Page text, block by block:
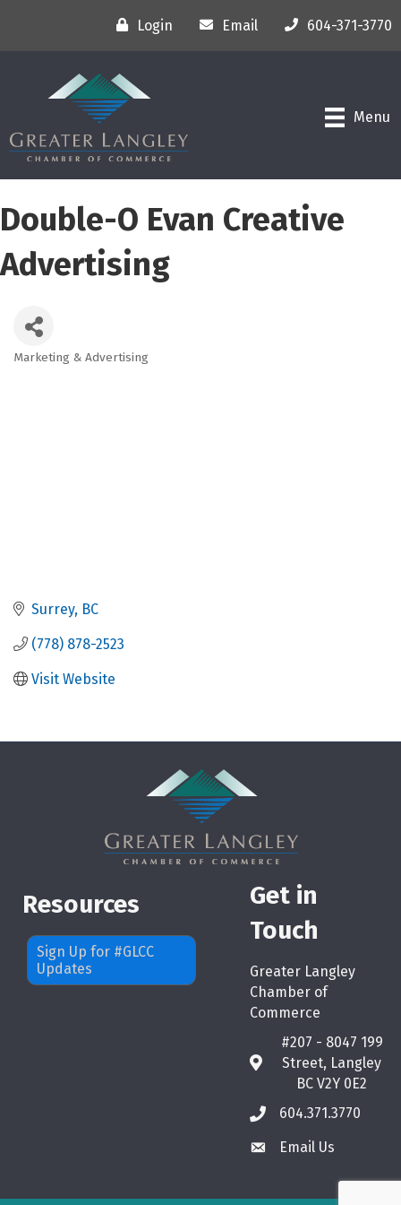
Login Email 604-371-3770
Menu
Double-O Evan Creative
Advertising
Categories
Marketing & Advertising
Surrey BC
(778) 878-2523
Visit Website
Resources
Sign Up for #GLCC
Updates
Get in
Touch
Greater Langley
Chamber of
Commerce
map
#207 - 8047 199
Street, Langley
BC V2Y 0E2
phone604.371.3770
emailEmail Us